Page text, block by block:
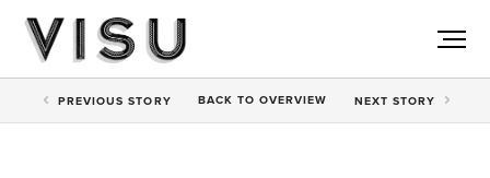
PREVIOUS STORY BACK TOOVERVIEW NEXT STORY